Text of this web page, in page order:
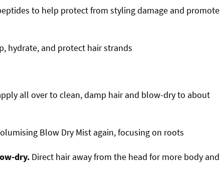
to help protect from styling damage and promote
hydrate, and protect hair strands
all over to clean, damp hair and blow-dry to about
Blow Dry Mist again, focusing on roots
dry. Direct hair away from the head for more body and